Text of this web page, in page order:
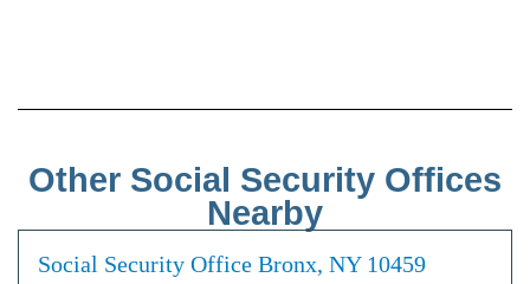
Other Social Security Offices
Nearby
Social Security Office Bronx, NY 10459